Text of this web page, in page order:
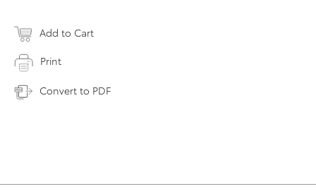
Add to Cart
Print
Convert to PDF